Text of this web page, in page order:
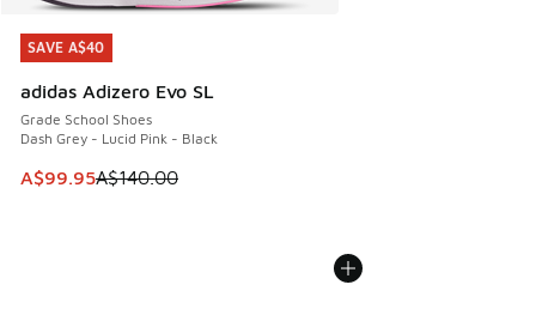
SAVE A$40
adidas Adizero Evo SL
Grade School Shoes
Dash Grey - Lucid Pink - Black
This item is on sale. Price dropped from A$140.00 to
A$99.95A$140.00
SAVE A$40